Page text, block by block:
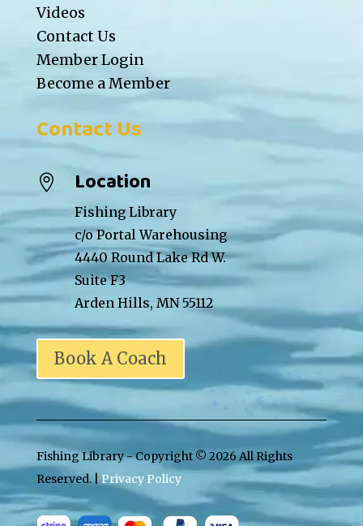
Videos
Contact Us
Member Login
Become a Member
Contact Us
 Location
Fishing Library
c/o Portal Warehousing
4440 Round Lake Rd W.
Suite F3
Arden Hills, MN 55112
Book A Coach
Fishing Library - Copyright © 2026 All Rights
Reserved. |Privacy Policy